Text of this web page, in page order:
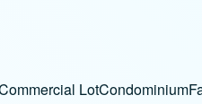
LotCondominium